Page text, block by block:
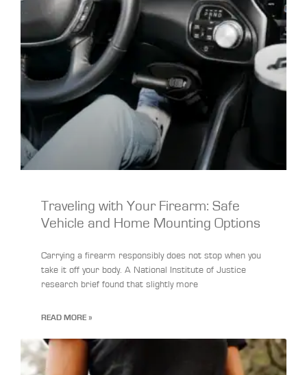
Traveling with Your Firearm: Safe
Vehicle and Home Mounting Options
Carrying a firearm responsibly does not stop when you
take it off your body. A National Institute of Justice
research brief found that slightly more
READ MORE »